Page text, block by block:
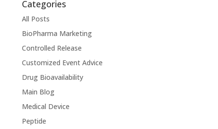
Categories
All Posts
BioPharma Marketing
Controlled Release
Customized Event Advice
Drug Bioavailability
Main Blog
Medical Device
Peptide